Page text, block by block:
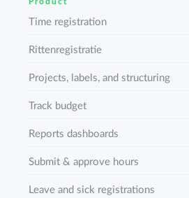
Time registration
Rittenregistratie
Projects, labels, and structuring
Track budget
Reports dashboards
Submit & approve hours
Leave and sick registrations